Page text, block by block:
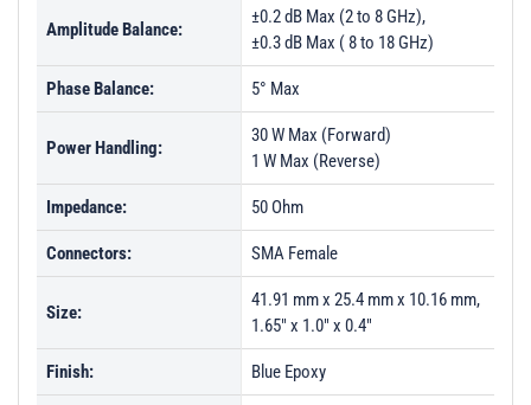
PL31497 - Unit Data
PL32824 - Unit Data
PL32825 - Unit Data
PL32826 - Unit Data
PL32827 - Unit Data
PL38116 - Unit Data
PL51715 - Unit Data
Amplitude Balance:
±0.2 dB Max (2 to 8 GHz),
±0.3 dB Max ( 8 to 18 GHz)
Phase Balance: 5° Max
Power Handling:
30 W Max (Forward)
1 W Max (Reverse)
Impedance: 50 Ohm
Connectors: SMA Female
Size:
41.91 mm x 25.4 mm x 10.16 mm,
1.65" x 1.0" x 0.4"
Finish: Blue Epoxy